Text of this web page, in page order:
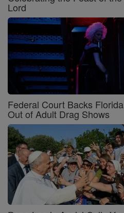
Lord
Federal Court Backs
Out of Adult Drag Shows